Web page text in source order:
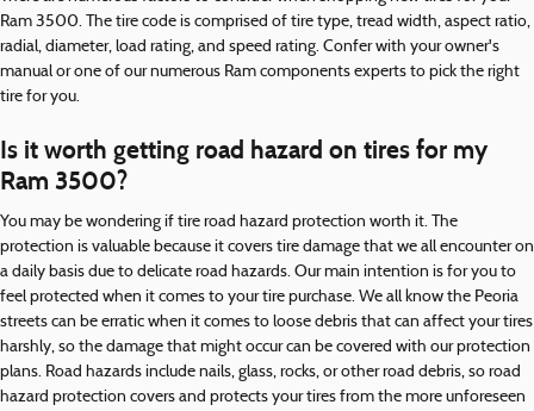
Ram 3500. The tire code is comprised of tire type, tread width, aspect ratio,
radial, diameter, load rating, and speed rating. Confer with your owner's
manual or one of our numerous Ram components experts to pick the right
tire for you.
Is it worth getting road hazard on tires for my
Ram 3500?
You may be wondering if tire road hazard protection worth it. The
protection is valuable because it covers tire damage that we all encounter on
a daily basis due to delicate road hazards. Our main intention is for you to
feel protected when it comes to your tire purchase. We all know the Peoria
streets can be erratic when it comes to loose debris that can affect your tires
harshly, so the damage that might occur can be covered with our protection
plans. Road hazards include nails, glass, rocks, or other road debris, so road
hazard protection covers and protects your tires from the more unforeseen